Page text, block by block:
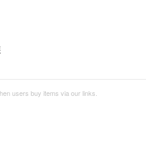
users buy items via our links.